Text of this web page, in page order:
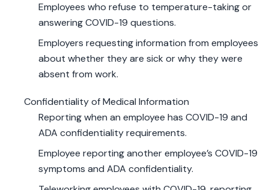
Employees who refuse to temperature-taking or
answering COVID-19 questions.
Employers requesting information from employees
about whether they are sick or why they were
absent from work.
Confidentiality of Medical Information
Reporting when an employee has COVID-19 and
ADA confidentiality requirements.
Employee reporting another employee’s COVID-19
symptoms and ADA confidentiality.